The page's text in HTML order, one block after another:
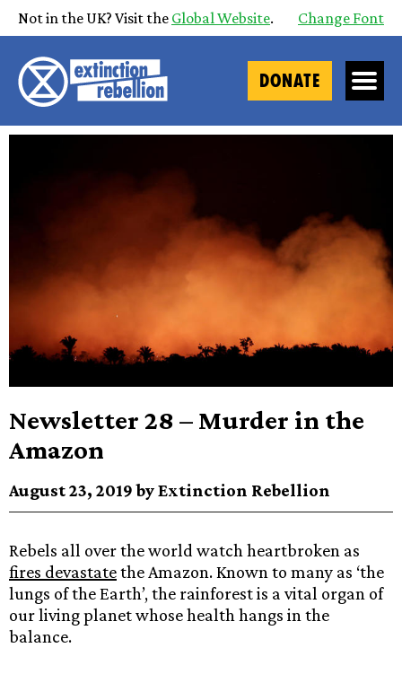
Not in the UK? Visit the Global Website. Change Font
DONATE
Newsletter 28 – Murder in the
Amazon
August 23, 2019 by Extinction Rebellion
Rebels all over the world watch heartbroken as
fires devastatethe Amazon. Known to many as ‘the
lungs of the Earth’, the rainforest is a vital organ of
our living planet whose health hangs in the
balance.